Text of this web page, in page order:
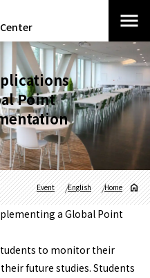
Point
Home
English
Event
a Global Point
to monitor their
future studies. Students